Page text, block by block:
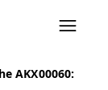
AKX00060: